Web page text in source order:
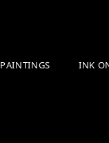
PAINTINGS INK